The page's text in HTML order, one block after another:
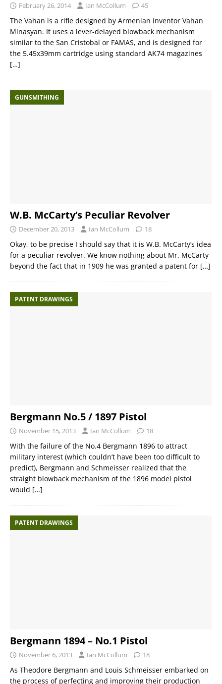
February 26, 2014 Ian McCollum 45
The Vahan is a rifle designed by Armenian inventor Vahan
Minasyan. It uses a lever-delayed blowback mechanism
similar to the San Cristobal or FAMAS, and is designed for
the 5.45x39mm cartridge using standard AK74 magazines
[…]
GUNSMITHING
W.B. McCarty’s Peculiar Revolver
December 20, 2013 Ian McCollum 18
Okay, to be precise I should say that it is W.B. McCarty’s idea
for a peculiar revolver. We know nothing about Mr. McCarty
beyond the fact that in 1909 he was granted a patent for […]
PATENT DRAWINGS
Bergmann No.5 / 1897 Pistol
November 15, 2013 Ian McCollum 18
With the failure of the No.4 Bergmann 1896 to attract
military interest (which couldn’t have been too difficult to
predict), Bergmann and Schmeisser realized that the
straight blowback mechanism of the 1896 model pistol
would […]
PATENT DRAWINGS
Bergmann 1894 – No.1 Pistol
November 6, 2013 Ian McCollum 18
As Theodore Bergmann and Louis Schmeisser embarked on
the process of perfecting and improving their production